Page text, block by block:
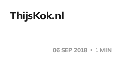
ThijsKok.nl
06 SEP 2018 1 MIN